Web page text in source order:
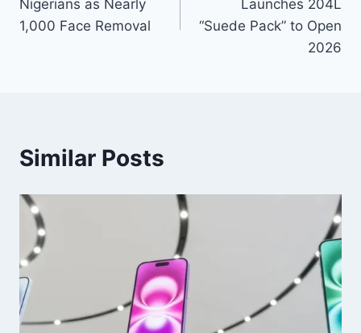
Nigerians as Nearly
1,000 Face Removal
Launches 204L
“Suede Pack” to Open
2026
Similar Posts